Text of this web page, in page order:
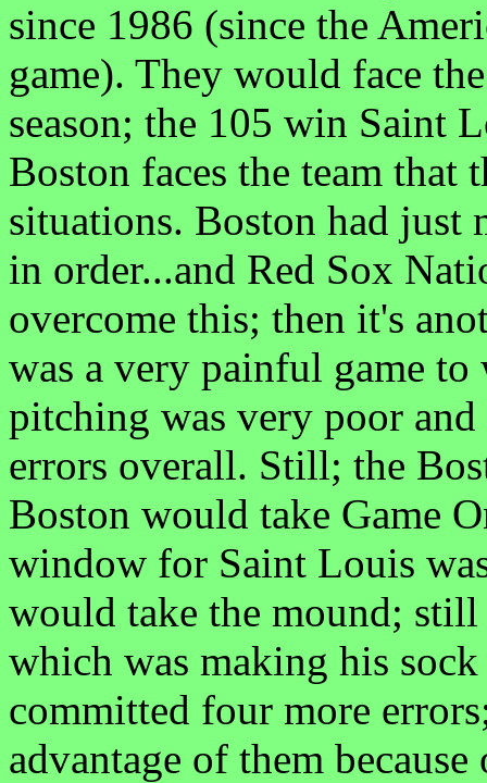
since 1986 (since the
game). They would face
season; the 105 win Saint
Boston faces the team that
situations. Boston had just
in order...and Red Sox
overcome this; then it's
was a very painful game
pitching was very poor
errors overall. Still; the
Boston would take Game
window for Saint Louis
would take the mound;
which was making his
committed four more
advantage of them